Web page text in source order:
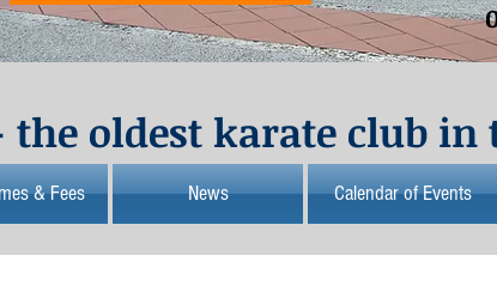
oldest karate club in
& Fees News Calendar of Events